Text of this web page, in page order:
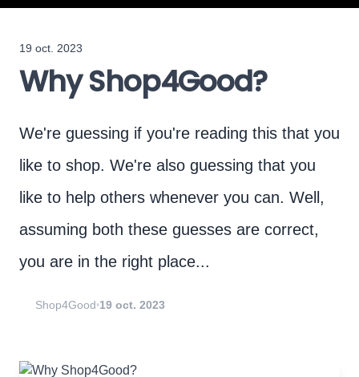
19 oct. 2023
Why Shop4Good?
We're guessing if you're reading this that you
like to shop. We're also guessing that you
like to help others whenever you can. Well,
assuming both these guesses are correct,
you are in the right place...
Shop4Good•19 oct. 2023